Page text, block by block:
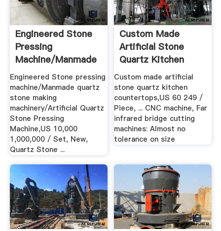
Engineered Stone
Pressing
Machine/Manmade
Quartz Stone ...
Engineered Stone pressing
machine/Manmade quartz
stone making
machinery/Artificial Quartz
Stone Pressing
Machine,US 10,000
1,000,000 / Set, New,
Quartz Stone ...
Custom Made
Artificial Stone
Quartz Kitchen
Countertops ...
Custom made artificial
stone quartz kitchen
countertops,US 60 249 /
Piece, ... CNC machine, Far
infrared bridge cutting
machines: Almost no
tolerance on size